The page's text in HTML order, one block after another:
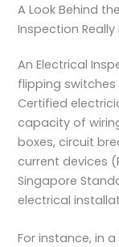
A Look Behind
Inspection Really
AnElectrical
flipping
Certified
capacity of
boxes, circuit
current devices
Singapore
electrical
For instance, in